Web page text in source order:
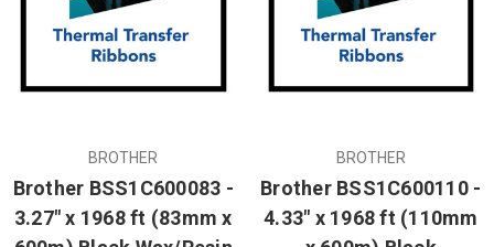
BROTHER
Brother BSS1C600083 -
3.27" x 1968 ft (83mm x
BROTHER
Brother BSS1C600110 -
4.33" x 1968 ft (110mm